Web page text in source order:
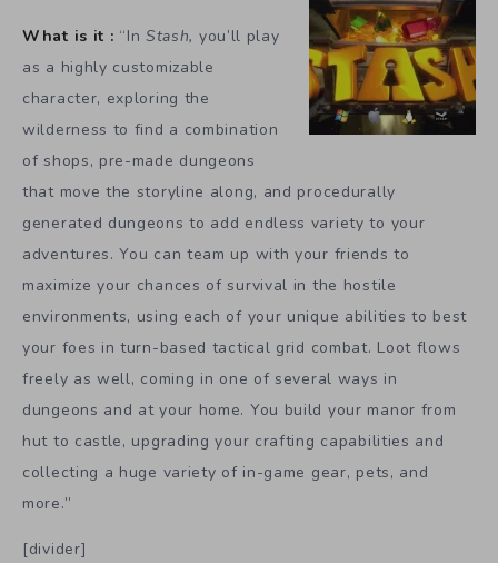
What is it : “In Stash, you’ll play
as a highly customizable
character, exploring the
wilderness to find a combination
of shops, pre-made dungeons
that move the storyline along, and procedurally
generated dungeons to add endless variety to your
adventures. You can team up with your friends to
maximize your chances of survival in the hostile
environments, using each of your unique abilities to best
your foes in turn-based tactical grid combat. Loot flows
freely as well, coming in one of several ways in
dungeons and at your home. You build your manor from
hut to castle, upgrading your crafting capabilities and
collecting a huge variety of in-game gear, pets, and
more.”
[divider]